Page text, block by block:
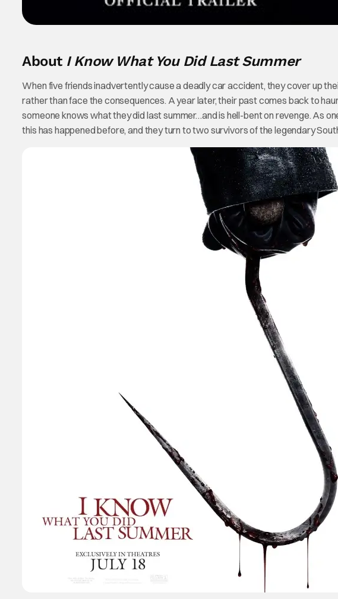
About I Know What You Did Last Summer
When five friends inadvertently cause a deadly car accident, they cover up
rather than face the consequences. A year later, their past comes back to
someone knows what they did last summer…and is hell-bent on revenge. As
this has happened before, and they turn to two survivors of the legendary